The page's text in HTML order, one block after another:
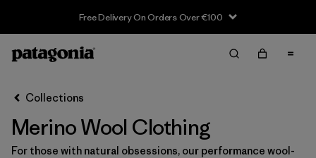
Free Delivery On Orders Over €100
Filter & Sort
Filter by
SizeCollections
Merino Wool Clothing
For those with natural obsessions, our performance wool-